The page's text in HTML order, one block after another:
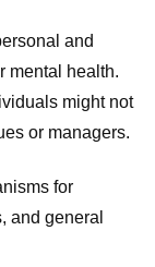
and
mental health.
might not
or managers.
for
and general